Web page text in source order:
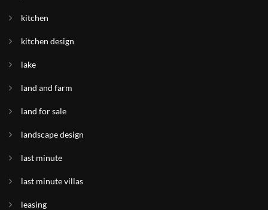
kitchen
kitchen design
lake
land and farm
land for sale
landscape design
last minute
last minute villas
leasing